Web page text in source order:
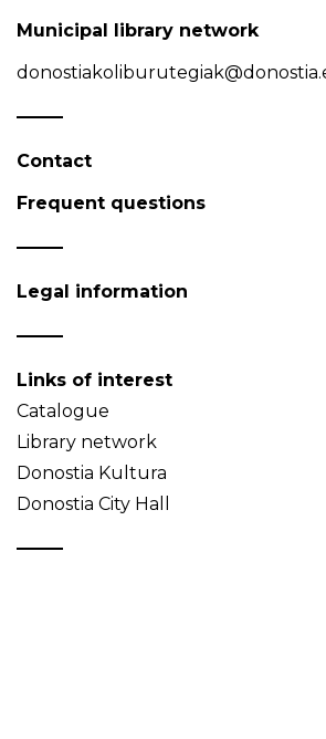
Municipal library network
Contact
Frequent questions
Legal information
Links of interest
Catalogue
Library network
Donostia Kultura
Donostia City Hall